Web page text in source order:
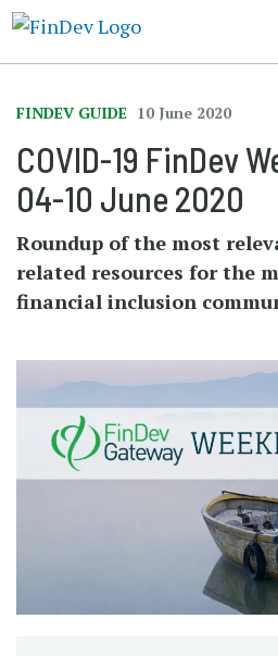
FINDEV GUIDE 10 June 2020
COVID-19 FinDev
04-10 June 2020
Roundup of the most
related resources for the
financial inclusion